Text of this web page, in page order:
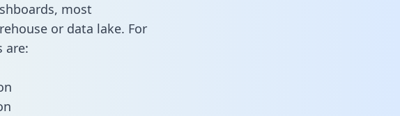
most
or data lake. For
are: